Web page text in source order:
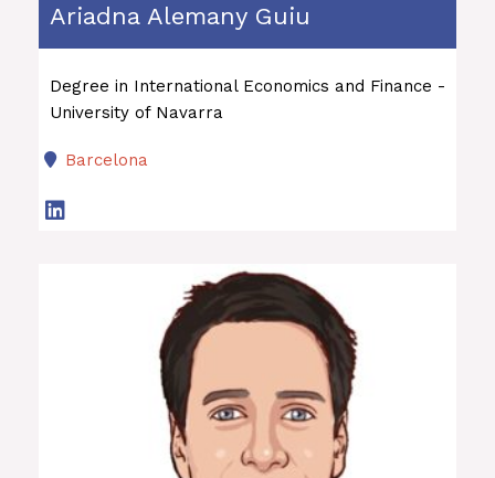
Ariadna Alemany Guiu
Degree in International Economics and Finance -
University of Navarra
Barcelona